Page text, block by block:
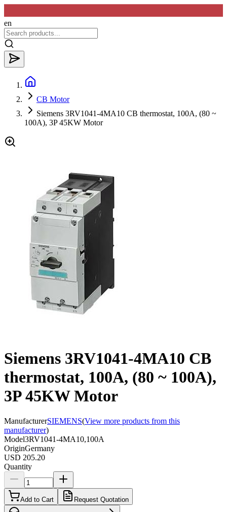
en
CB Motor
Siemens 3RV1041-4MA10 CB thermostat, 100A, (80 ~
100A), 3P 45KW Motor
Siemens 3RV1041-4MA10 CB
thermostat, 100A, (80 ~ 100A),
3P 45KW Motor
ManufacturerSIEMENS(View more products from this
manufacturer)
Model3RV1041-4MA10,100A
OriginGermany
USD 205.20
Quantity
Add to Cart Request Quotation